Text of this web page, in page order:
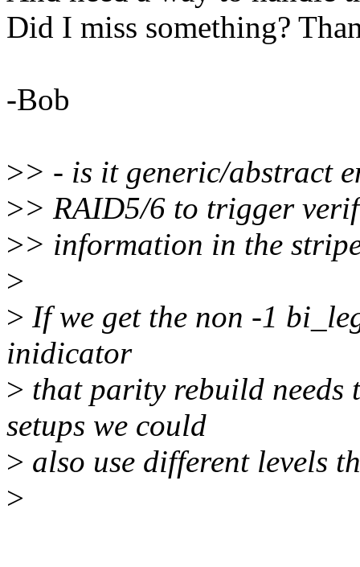
Did I miss something?
-Bob
>> - is it generic/abstract
>> RAID5/6 to trigger
>> information in the
>
> If we get the non -1
inidicator
> that parity rebuild
setups we could
> also use different levels
>